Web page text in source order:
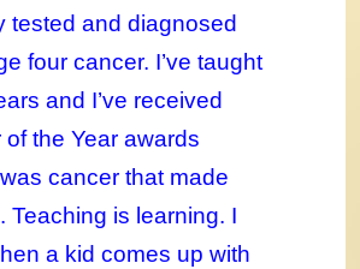
tested and diagnosed
four cancer. I’ve taught
and I’ve received
of the Year awards
cancer that made
Teaching is learning. I
a kid comes up with